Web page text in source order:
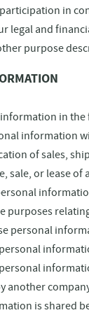
in
legal and
purpose
in
information
of sales,
sale, or lease of
purposes
personal
another
is shared